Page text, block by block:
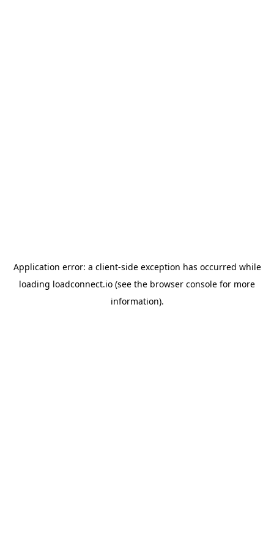
Application error: a client-side exception has occurred while
loading loadconnect.io (see the browser console for more
information).